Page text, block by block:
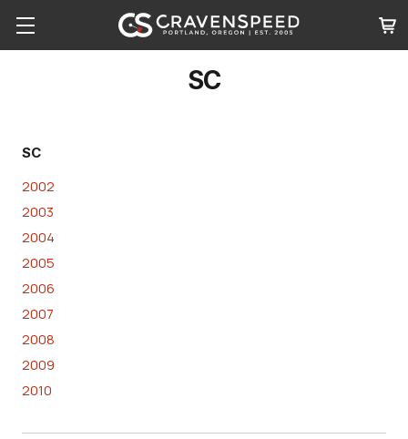
SC
SC
2002
2003
2004
2005
2006
2007
2008
2009
2010